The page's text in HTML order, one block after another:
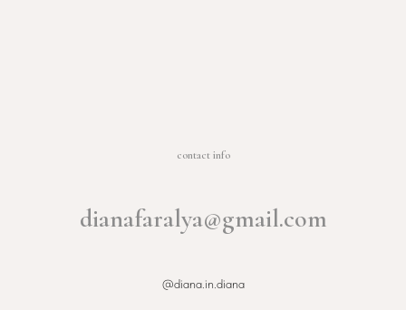
contact info
dianafaralya@gmail.com
@diana.in.diana